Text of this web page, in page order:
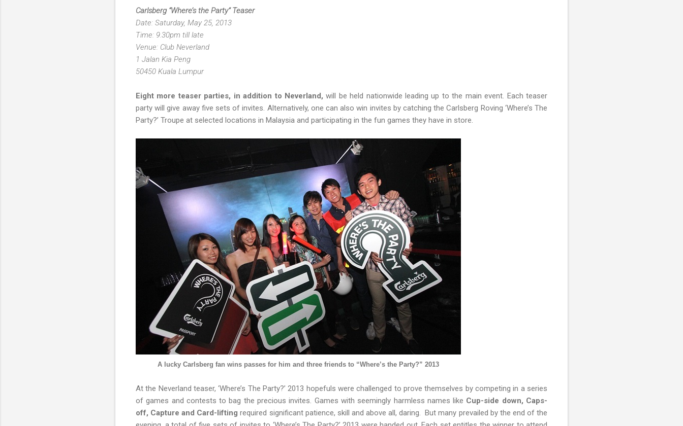
Carlsberg “Where’s the Party” Teaser
Date: Saturday, May 25, 2013
Time: 9.30pm till late
Venue: Club Neverland
1 Jalan Kia Peng
50450 Kuala Lumpur
Eight more teaser parties, in addition to Neverland, will be held nationwide leading up to the main event. Each teaser
party will give away five sets of invites. Alternatively, one can also win invites by catching the Carlsberg Roving ‘Where’s The
Party?’ Troupe at selected locations in Malaysia and participating in the fun games they have in store.
A lucky Carlsberg fan wins passes for him and three friends to “Where’s the Party?” 2013
At the Neverland teaser, ‘Where’s The Party?’ 2013 hopefuls were challenged to prove themselves by competing in a series
of games and contests to bag the precious invites. Games with seemingly harmless names like Cup-side down, Caps-
off, Capture and Card-lifting required significant patience, skill and above all, daring. But many prevailed by the end of the